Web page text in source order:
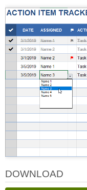
DOWNLOAD